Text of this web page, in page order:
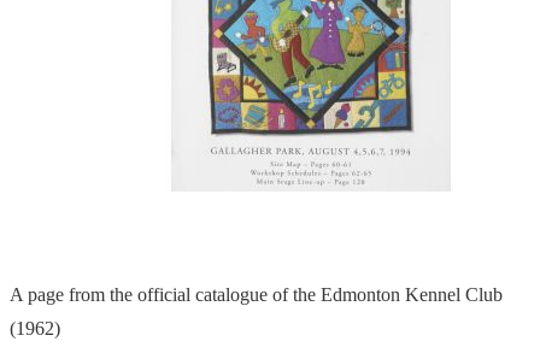
A page from the official catalogue of the Edmonton Kennel Club
(1962)